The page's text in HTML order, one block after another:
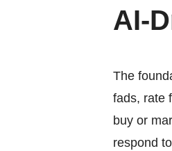
AI-
The
fads, rate
buy or
respond